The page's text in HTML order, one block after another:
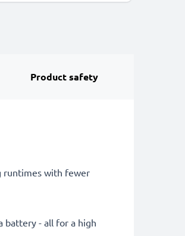
Product safety
runtimes with fewer
battery - all for a high